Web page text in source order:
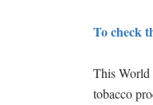
To check
This World
tobacco